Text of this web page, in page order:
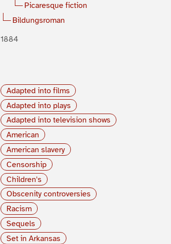
Picaresque fiction
Bildungsroman
1884
Adapted into films
Adapted into plays
Adapted into television shows
American
American slavery
Censorship
Children's
Obscenity controversies
Racism
Sequels
Set in Arkansas